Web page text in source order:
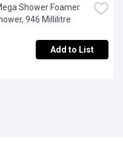
Shower Foamer
946 Millilitre
Add to List